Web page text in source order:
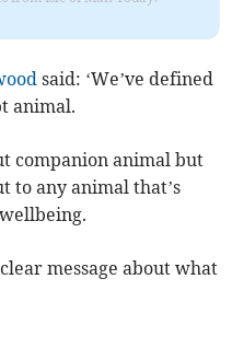
said: ‘We’ve defined
animal.
companion animal but
to any animal that’s
message about what